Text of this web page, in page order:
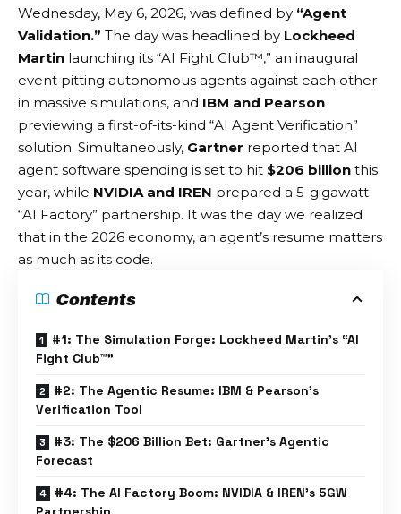
Wednesday, May 6, 2026, was defined by “Agent
Validation.” The day was headlined by Lockheed
Martin launching its “AI Fight Club™,” an inaugural
event pitting autonomous agents against each other
in massive simulations, and IBM and Pearson
previewing a first-of-its-kind “AI Agent Verification”
solution. Simultaneously, Gartner reported that AI
agent software spending is set to hit $206 billion this
year, while NVIDIA and IREN prepared a 5-gigawatt
“AI Factory” partnership. It was the day we realized
that in the 2026 economy, an agent’s resume matters
as much as its code.
Contents
#1: The Simulation Forge: Lockheed Martin’s “AI
Fight Club™”
#2: The Agentic Resume: IBM & Pearson’s
Verification Tool
#3: The $206 Billion Bet: Gartner’s Agentic
Forecast
#4: The AI Factory Boom: NVIDIA & IREN’s 5GW